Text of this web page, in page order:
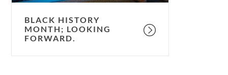
BLACK HISTORY
MONTH; LOOKING
FORWARD.